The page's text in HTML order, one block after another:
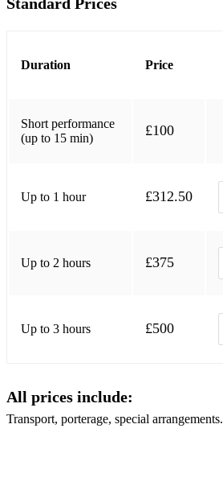
Duration Price
Short performance
(up to 15 min)
£100
Up to 1 hour £312.50
Up to 2 hours £375
Up to 3 hours £500
All prices include:
Transport, porterage, special arrangements.